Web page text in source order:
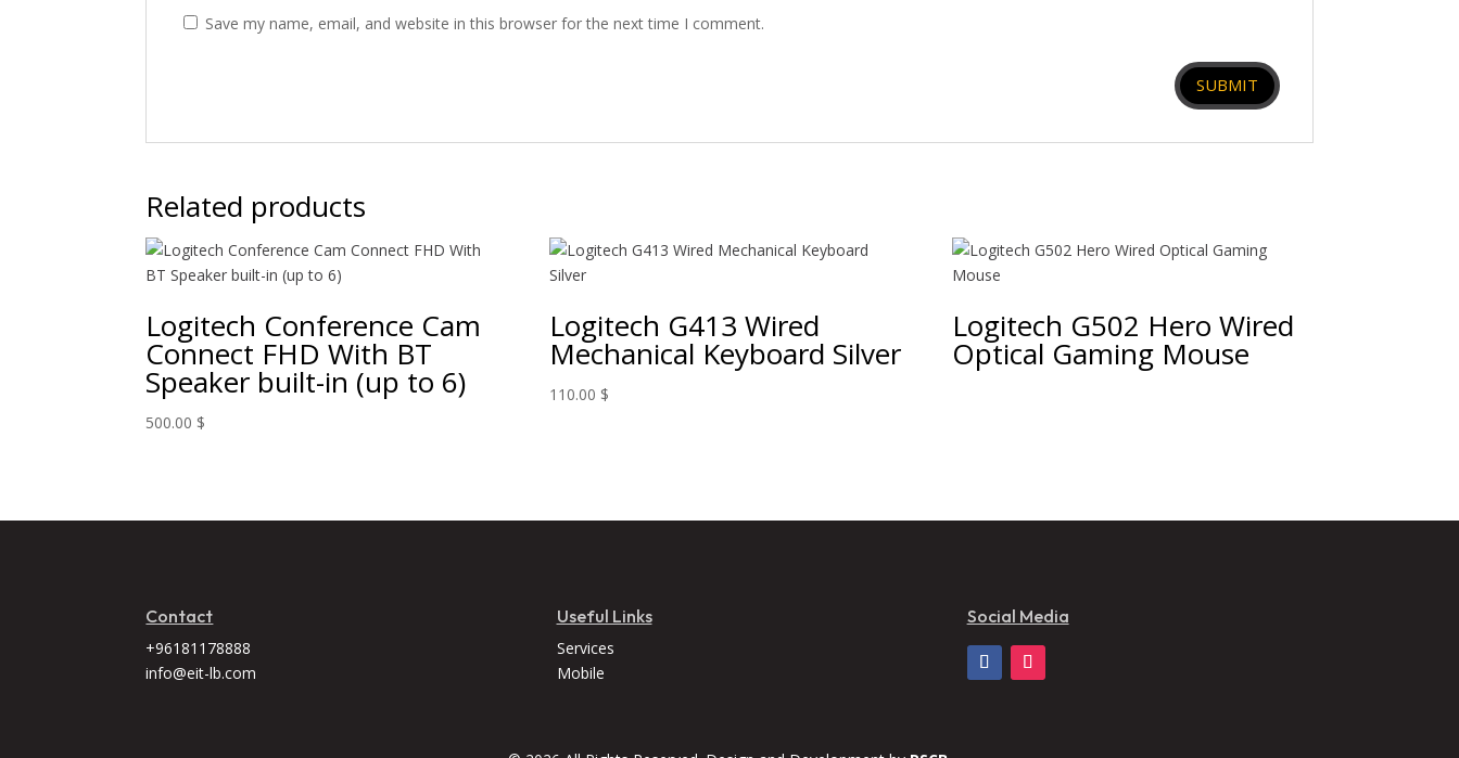
Save my name, email, and website in this browser for the next time I comment.
Related products
Logitech Conference Cam
Connect FHD With BT
Speaker built-in (up to 6)
500.00 $
Logitech G413 Wired
Mechanical Keyboard Silver
110.00 $
Logitech G502 Hero Wired
Optical Gaming Mouse
Contact
+96181178888
info@eit-lb.com
Useful Links
Services
Mobile
Social Media